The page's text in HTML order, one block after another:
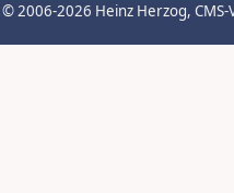
© 2006-2026 Heinz Herzog,